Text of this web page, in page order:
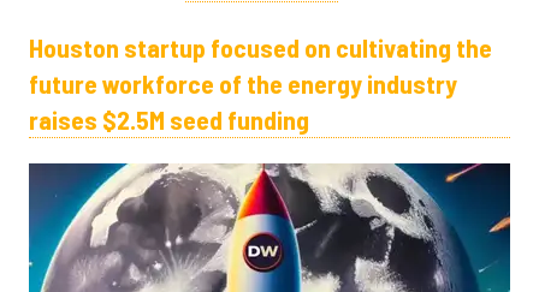
Houston startup focused on cultivating the
future workforce of the energy industry
raises $2.5M seed funding